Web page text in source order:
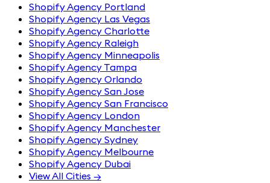
Shopify Agency Portland
Shopify Agency Las Vegas
Shopify Agency Charlotte
Shopify Agency Raleigh
Shopify Agency Minneapolis
Shopify Agency Tampa
Shopify Agency Orlando
Shopify Agency San Jose
Shopify Agency San Francisco
Shopify Agency London
Shopify Agency Manchester
Shopify Agency Sydney
Shopify Agency Melbourne
Shopify Agency Dubai
View All Cities →